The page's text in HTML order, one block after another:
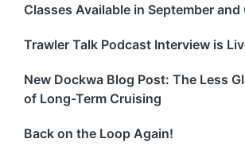
Classes Available in September and
Trawler Talk Podcast Interview is
New Dockwa Blog Post: The Less
of Long-Term Cruising
Back on the Loop Again!